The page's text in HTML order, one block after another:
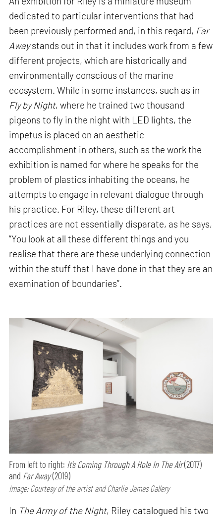
dedicated to particular interventions that had
been previously performed and, in this regard, Far
Awaystands out in that it includes work from a few
different projects, which are historically and
environmentally conscious of the marine
ecosystem. While in some instances, such as in
Fly by Night, where he trained two thousand
pigeons to fly in the night with LED lights, the
impetus is placed on an aesthetic
accomplishment in others, such as the work the
exhibition is named for where he speaks for the
problem of plastics inhabiting the oceans, he
attempts to engage in relevant dialogue through
his practice. For Riley, these different art
practices are not essentially disparate, as he says,
“You look at all these different things and you
realise that there are these underlying connection
within the stuff that I have done in that they are an
examination of boundaries”.
From left to right: It’s Coming Through A Hole In The Air(2017)
and Far Away(2019)
Image: Courtesy of the artist and Charlie James Gallery
In The Army of the Night, Riley catalogued his two